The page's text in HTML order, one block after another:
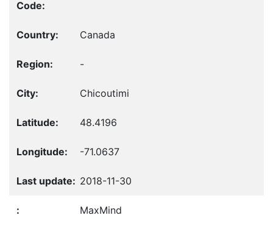
Canada
-
Chicoutimi
48.4196
-71.0637
2018-11-30
MaxMind